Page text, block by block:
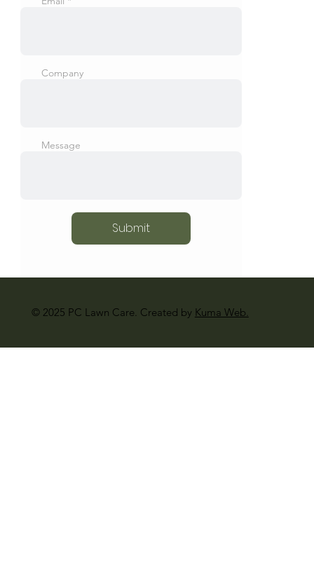
Company
Message
Submit
© 2025 PC Lawn Care. Created by Kuma Web.